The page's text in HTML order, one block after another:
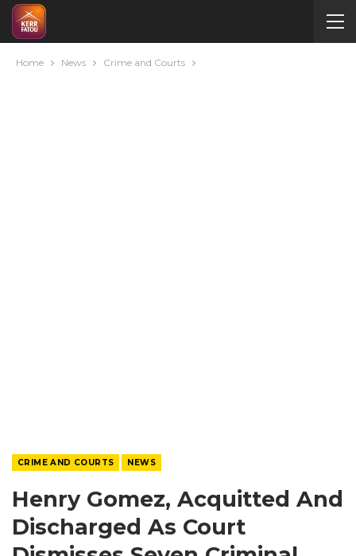
Home News Crime and Courts
CRIME AND COURTS NEWS
Henry Gomez, Acquitted And
Discharged As Court